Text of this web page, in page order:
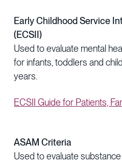
Early Childhood Service
(ECSII)
Used to evaluate mental
for infants, toddlers and
years.
ECSII Guide for Patients,
ASAM Criteria
Used to evaluate